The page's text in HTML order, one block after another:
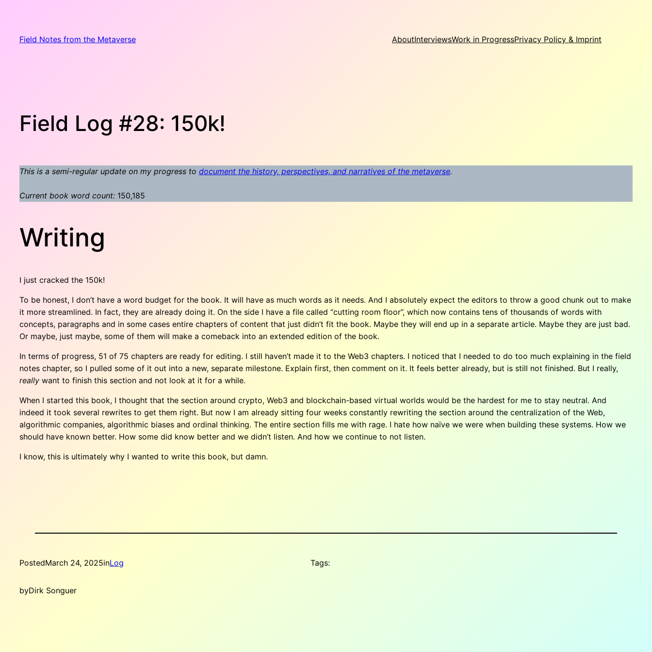
Field Notes from the Metaverse AboutInterviewsWork in ProgressPrivacy Policy & Imprint
Field Log #28: 150k!
This is a semi-regular update on my progress to document the history, perspectives, and narratives of the metaverse.
Current book word count: 150,185
Writing
I just cracked the 150k!
To be honest, I don’t have a word budget for the book. It will have as much words as it needs. And I absolutely expect the editors to throw a good chunk out to make
it more streamlined. In fact, they are already doing it. On the side I have a file called “cutting room floor”, which now contains tens of thousands of words with
concepts, paragraphs and in some cases entire chapters of content that just didn’t fit the book. Maybe they will end up in a separate article. Maybe they are just bad.
Or maybe, just maybe, some of them will make a comeback into an extended edition of the book.
In terms of progress, 51 of 75 chapters are ready for editing. I still haven’t made it to the Web3 chapters. I noticed that I needed to do too much explaining in the field
notes chapter, so I pulled some of it out into a new, separate milestone. Explain first, then comment on it. It feels better already, but is still not finished. But I really,
really want to finish this section and not look at it for a while.
When I started this book, I thought that the section around crypto, Web3 and blockchain-based virtual worlds would be the hardest for me to stay neutral. And
indeed it took several rewrites to get them right. But now I am already sitting four weeks constantly rewriting the section around the centralization of the Web,
algorithmic companies, algorithmic biases and ordinal thinking. The entire section fills me with rage. I hate how naïve we were when building these systems. How we
should have known better. How some did know better and we didn’t listen. And how we continue to not listen.
I know, this is ultimately why I wanted to write this book, but damn.
PostedMarch 24, 2025inLog
byDirk Songuer
Tags: